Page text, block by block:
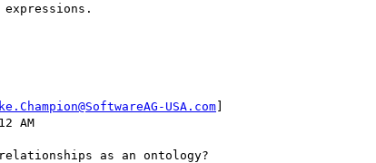
USA.com]
AM
as an ontology?